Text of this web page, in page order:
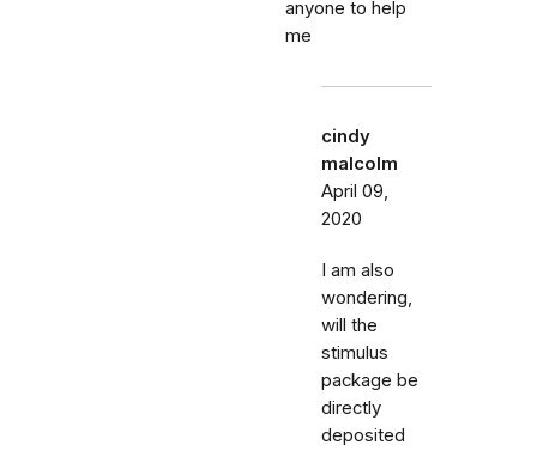
anyone to help
me
cindy
malcolm
April 09,
2020
I am also
wondering,
will the
stimulus
package be
directly
deposited